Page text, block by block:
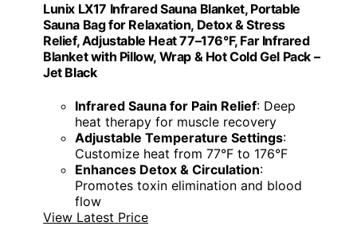
Lunix LX17 Infrared Sauna Blanket, Portable
Sauna Bag for Relaxation, Detox & Stress
Relief, Adjustable Heat 77–176°F, Far Infrared
Blanket with Pillow, Wrap & Hot Cold Gel Pack –
Jet Black
Infrared Sauna for Pain Relief: Deep
heat therapy for muscle recovery
Adjustable Temperature Settings:
Customize heat from 77°F to 176°F
Enhances Detox & Circulation:
Promotes toxin elimination and blood
flow
View Latest Price